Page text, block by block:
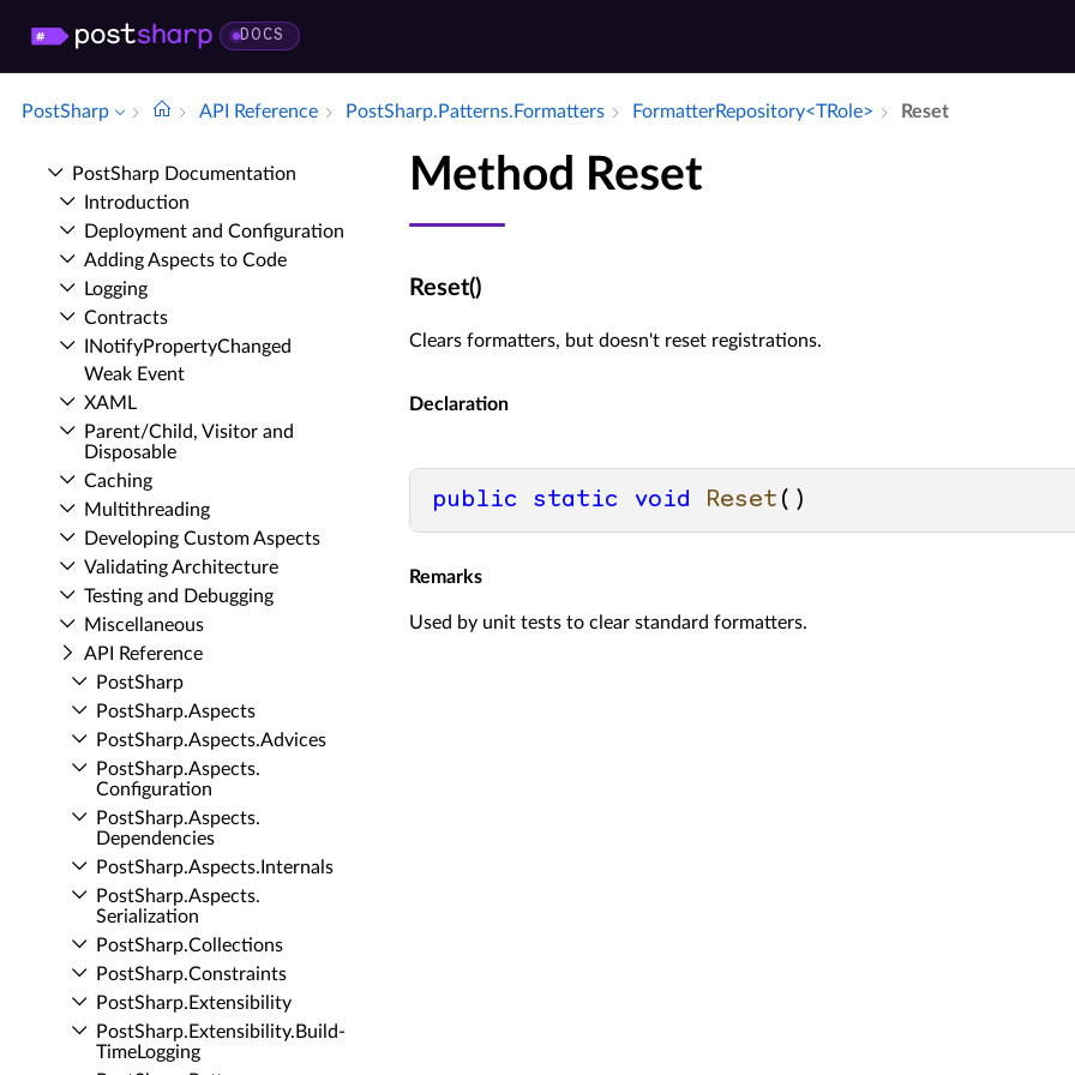
DOCS
PostSharp API Reference Post­Sharp.​Patterns.​Formatters Formatter­Repository<TRole> Reset
Post­Sharp Documentation
Introduction
Deployment and Configuration
Adding Aspects to Code
Logging
Contracts
INotify­Property­Changed
Weak Event
XAML
Parent/Child, Visitor and
Disposable
Caching
Multithreading
Developing Custom Aspects
Validating Architecture
Testing and Debugging
Miscellaneous
API Reference
Post­Sharp
Post­Sharp.​Aspects
Post­Sharp.​Aspects.​Advices
Post­Sharp.​Aspects.​
Configuration
Post­Sharp.​Aspects.​
Dependencies
Post­Sharp.​Aspects.​Internals
Post­Sharp.​Aspects.​
Serialization
Post­Sharp.​Collections
Post­Sharp.​Constraints
Post­Sharp.​Extensibility
Post­Sharp.​Extensibility.​Build­
Time­Logging
Method Reset
Reset()
Clears formatters, but doesn't reset registrations.
Declaration
public static void Reset ()
Remarks
Used by unit tests to clear standard formatters.